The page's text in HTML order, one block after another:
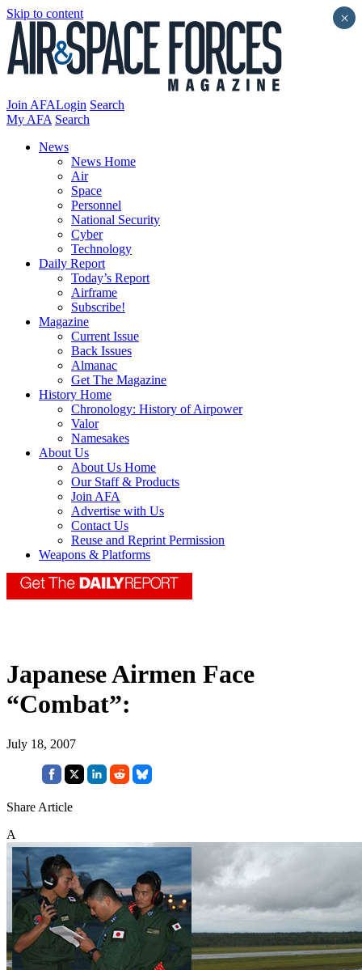
Skip to content
Join AFALogin Search
My AFA Search
News
News Home
Air
Space
Personnel
National Security
Cyber
Technology
Daily Report
Today’s Report
Airframe
Subscribe!
Magazine
Current Issue
Back Issues
Almanac
Get The Magazine
History Home
Chronology: History of Airpower
Valor
Namesakes
About Us
About Us Home
Our Staff & Products
Join AFA
Advertise with Us
Contact Us
Reuse and Reprint Permission
Weapons & Platforms
Japanese Airmen Face
“Combat”:
July 18, 2007
Share Article
A
×